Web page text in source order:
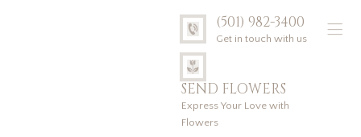
(501) 982-3400
Get in touch with us
SEND FLOWERS
Express Your Love with
Flowers